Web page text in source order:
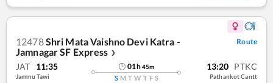
12478Shri Mata Vaishno Devi Katra -
Jamnagar SF Express ❯
Route
JAT 11:35
Jammu Tawi
01h45m
S M T W T F S
13:20 PTKC
Pathankot Cantt